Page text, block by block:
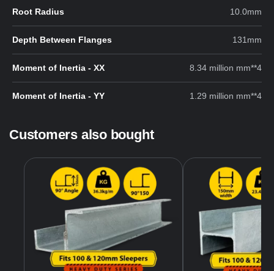
Root Radius 10.0mm
Depth Between Flanges 131mm
Moment of Inertia - XX 8.34 million mm**4
Moment of Inertia - YY 1.29 million mm**4
Customers also bought